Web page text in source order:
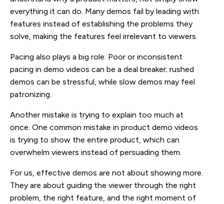
everything it can do. Many demos fail by leading with
features instead of establishing the problems they
solve, making the features feel irrelevant to viewers.
Pacing also plays a big role. Poor or inconsistent
pacing in demo videos can be a deal breaker; rushed
demos can be stressful, while slow demos may feel
patronizing.
Another mistake is trying to explain too much at
once. One common mistake in product demo videos
is trying to show the entire product, which can
overwhelm viewers instead of persuading them.
For us, effective demos are not about showing more.
They are about guiding the viewer through the right
problem, the right feature, and the right moment of